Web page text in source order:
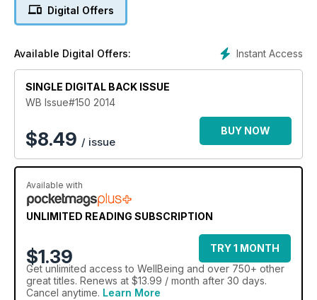
energy. Also, meet happy monk Matthieu Ricard, travel with
conservation.
Digital Offers
Instant Access
Available Digital Offers:
SINGLE DIGITAL BACK ISSUE
WB Issue#150 2014
$8.49 / issue
BUY NOW
Available with
UNLIMITED READING SUBSCRIPTION
$1.39
TRY 1 MONTH
Get unlimited access to WellBeing and over 750+ other
great titles. Renews at $13.99 / month after 30 days.
Cancel anytime. Learn More